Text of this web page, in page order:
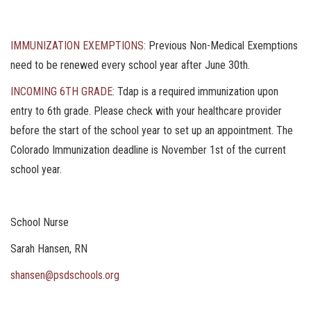
IMMUNIZATION EXEMPTIONS: Previous Non-Medical Exemptions
need to be renewed every school year after June 30th.
INCOMING 6TH GRADE: Tdap is a required immunization upon
entry to 6th grade. Please check with your healthcare provider
before the start of the school year to set up an appointment. The
Colorado Immunization deadline is November 1st of the current
school year.
School Nurse
Sarah Hansen, RN
shansen@psdschools.org